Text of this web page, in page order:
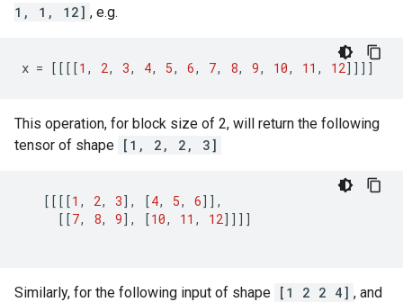
1, 1, 12] , e.g.
x = [[[[1 , 2, 3, 4, 5, 6, 7, 8, 9, 10, 11 , 12]]]]
This operation, for block size of 2, will return the following
tensor of shape [1, 2, 2, 3]
[[[[1 , 2, 3], [4, 5, 6]],
[[7, 8, 9], [10, 11 , 12]]]]
Similarly, for the following input of shape [1 2 2 4] , and